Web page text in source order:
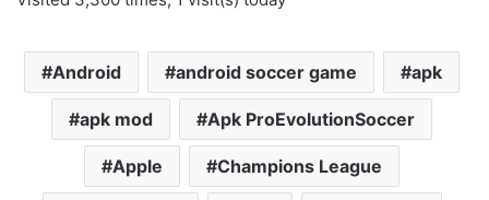
Android android soccer game apk
apk mod Apk ProEvolutionSoccer
Apple Champions League